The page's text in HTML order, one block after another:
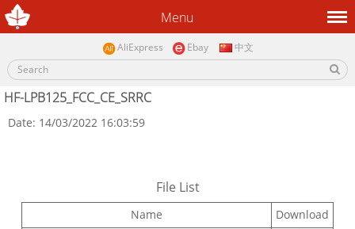
Menu
AliExpress Ebay 中文
HF-LPB125_FCC_CE_SRRC
Date: 14/03/2022 16:03:59
File List
Name
Download